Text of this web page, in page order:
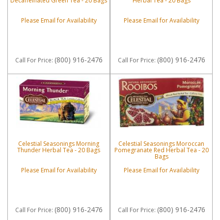
Please Email for Availability
Call For Price: (800) 916-2476
Please Email for Availability
Call For Price: (800) 916-2476
Celestial Seasonings Morning
Thunder Herbal Tea - 20 Bags
Please Email for Availability
Call For Price: (800) 916-2476
Celestial Seasonings Moroccan
Pomegranate Red Herbal Tea - 20
Bags
Please Email for Availability
Call For Price: (800) 916-2476